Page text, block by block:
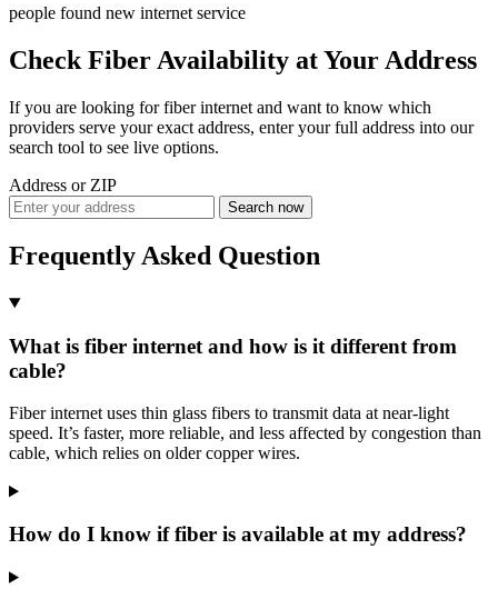
people found new internet service
Check Fiber Availability at Your Address
If you are looking for fiber internet and want to know which
providers serve your exact address, enter your full address into our
search tool to see live options.
Address or ZIP
Search now
Frequently Asked Question
What is fiber internet and how is it different from
cable?
Fiber internet uses thin glass fibers to transmit data at near-light
speed. It’s faster, more reliable, and less affected by congestion than
cable, which relies on older copper wires.
How do I know if fiber is available at my address?